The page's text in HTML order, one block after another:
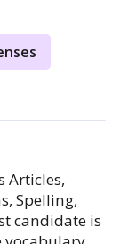
Articles,
Spelling,
candidate is